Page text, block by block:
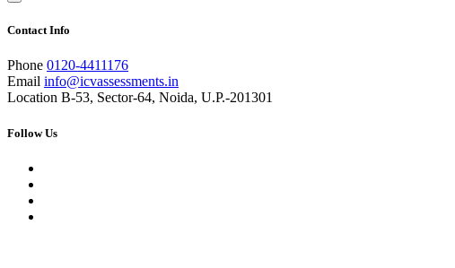
Contact Info
Phone 0120-4411176
Email info@icvassessments.in
Location B-53, Sector-64, Noida, U.P.-201301
Follow Us